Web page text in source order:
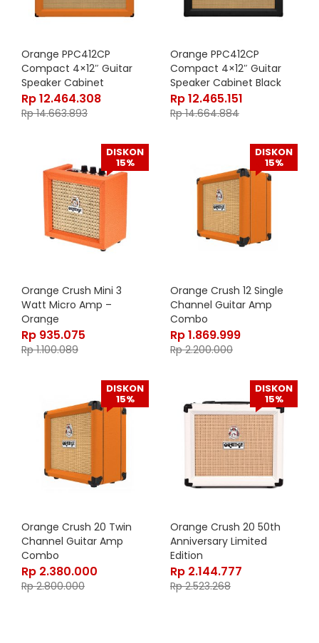
Orange PPC412CP
Compact 4×12″ Guitar
Speaker Cabinet
Rp12.464.308
Rp14.663.893
Orange PPC412CP
Compact 4×12″ Guitar
Speaker Cabinet Black
Rp12.465.151
Rp14.664.884
DISKON
15%
Orange Crush Mini 3
Watt Micro Amp –
Orange
Rp 935.075
Rp1.100.089
DISKON
15%
Orange Crush 12 Single
Channel Guitar Amp
Combo
Rp1.869.999
Rp2.200.000
DISKON
15%
Orange Crush 20 Twin
Channel Guitar Amp
Combo
Rp 2.380.000
Rp2.800.000
DISKON
15%
Orange Crush 20 50th
Anniversary Limited
Edition
Rp 2.144.777
Rp2.523.268